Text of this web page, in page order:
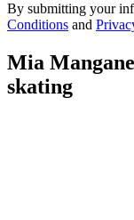
By submitting your
Conditions and
Mia
skating